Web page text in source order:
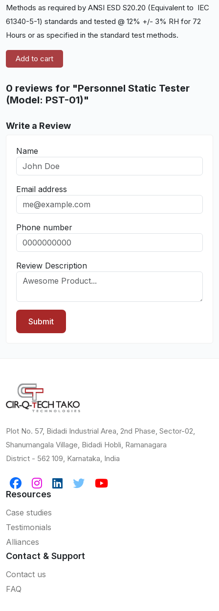
Methods as required by ANSI ESD S20.20 (Equivalent to IEC
61340-5-1) standards and tested @ 12% +/- 3% RH for 72
Hours or as specified in the standard test methods.
Add to cart
0 reviews for "Personnel Static Tester
(Model: PST-01)"
Write a Review
Name
Email address
Phone number
Review Description
Submit
Plot No. 57, Bidadi Industrial Area, 2nd Phase, Sector-02,
Shanumangala Village, Bidadi Hobli, Ramanagara
District - 562 109, Karnataka, India
Resources
Case studies
Testimonials
Alliances
Contact & Support
Contact us
FAQ